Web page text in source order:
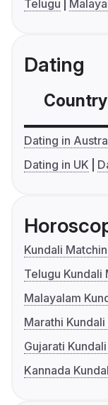
Telugu
Dating
Country
Dating in
Dating in UK
Kundali
Telugu Kundali
Malayalam
Marathi
Gujarati
Kannada